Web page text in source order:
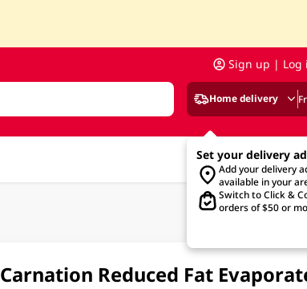
Sign up | Log
Home delivery
Set your delivery
Add your delivery
available in your
Switch to Click &
orders of $50 or
Carnation Reduced Fat